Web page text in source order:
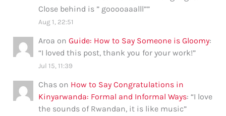
Close behind is ” gooooaaalll””
Aug 1, 22:51
Aroa onGuide: How to Say Someone is Gloomy:
“I loved this post, thank you for your work!”
Jul 15, 11:39
Chas on How to Say Congratulations in
Kinyarwanda: Formal and Informal Ways: “I love
the sounds of Rwandan, it is like music”